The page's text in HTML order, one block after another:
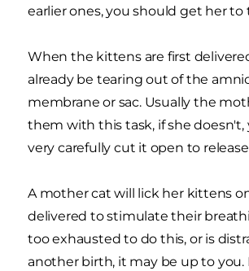
earlier ones, you should get her to
When the kittens are first
already be tearing out of the
membrane or sac. Usually the
them with this task, if she doesn't,
very carefully cut it open to
A mother cat will lick her kittens
delivered to stimulate their
too exhausted to do this, or is
another birth, it may be up to you.